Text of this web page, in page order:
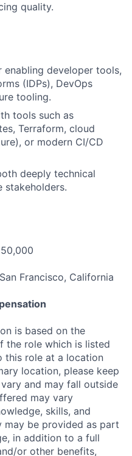
quality.
enabling developer tools,
(IDPs), DevOps
tooling.
tools such as
Terraform, cloud
or modern CI/CD
deeply technical
stakeholders.
Francisco, California
is based on the
the role which is listed
this role at a location
location, please keep
and may fall outside
may vary
skills, and
may be provided as part
in addition to a full
or other benefits,